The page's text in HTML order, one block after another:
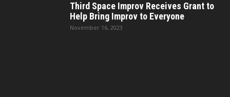
Third Space Improv Receives Grant to
Help Bring Improv to Everyone
November 16, 2023